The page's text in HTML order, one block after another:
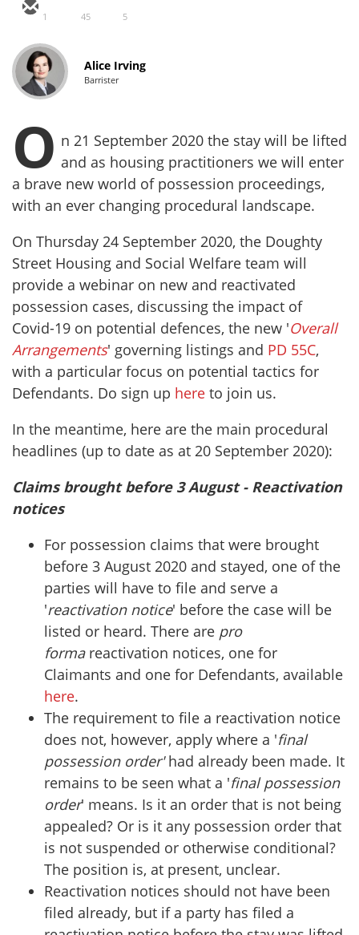
1 45 5
Alice Irving
Barrister
O n 21 September 2020 the stay will be lifted
and as housing practitioners we will enter
a brave new world of possession proceedings,
with an ever changing procedural landscape.
On Thursday 24 September 2020, the Doughty
Street Housing and Social Welfare team will
provide a webinar on new and reactivated
possession cases, discussing the impact of
Covid-19 on potential defences, the new 'Overall
Arrangements' governing listings and PD 55C,
with a particular focus on potential tactics for
Defendants. Do sign up here to join us.
In the meantime, here are the main procedural
headlines (up to date as at 20 September 2020):
Claims brought before 3 August - Reactivation
notices
For possession claims that were brought
before 3 August 2020 and stayed, one of the
parties will have to file and serve a
'reactivation notice' before the case will be
listed or heard. There are pro
forma reactivation notices, one for
Claimants and one for Defendants, available
here.
The requirement to file a reactivation notice
does not, however, apply where a 'final
possession order'had already been made. It
remains to be seen what a 'final possession
order' means. Is it an order that is not being
appealed? Or is it any possession order that
is not suspended or otherwise conditional?
The position is, at present, unclear.
Reactivation notices should not have been
filed already, but if a party has filed a